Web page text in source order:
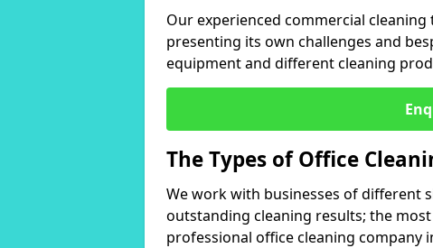
Our experienced commercial
presenting its own challenges and
equipment and different cleaning
The Types of Office
We work with businesses of different
outstanding cleaning results; the
professional office cleaning company